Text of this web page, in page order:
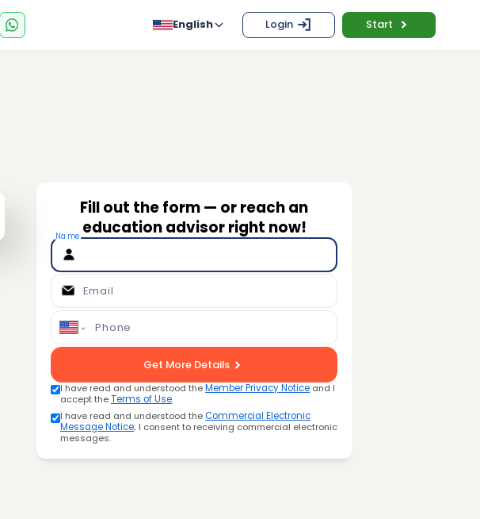
English Login Start
Fill out the form — or reach an
education advisor right now!
Name
Email
Phone
Get More Details
I have read and understood theMember Privacy Notice and I
accept theTerms of Use.
I have read and understood theCommercial Electronic
Message Notice; I consent to receiving commercial electronic
messages.